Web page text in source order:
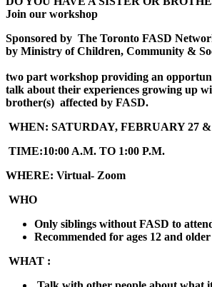
Join our workshop
Sponsored by The Toronto FASD
by Ministry of Children, Community &
two part workshop providing an
talk about their experiences growing up
brother(s) affected by FASD.
WHEN: SATURDAY, FEBRUARY 27
TIME:10:00 A.M. TO 1:00 P.M.
WHERE: Virtual- Zoom
WHO
Only siblings without FASD to
Recommended for ages 12 and older
WHAT :